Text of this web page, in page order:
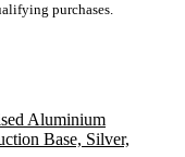
purchases.